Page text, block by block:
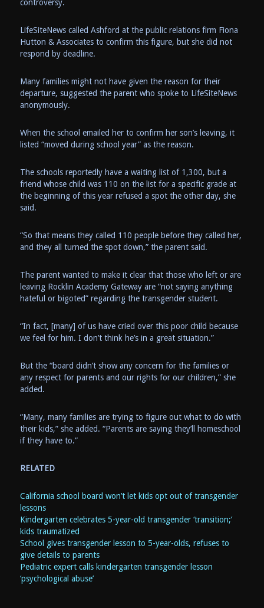
controversy.
LifeSiteNews called Ashford at the public relations firm Fiona
Hutton & Associates to confirm this figure, but she did not
respond by deadline.
Many families might not have given the reason for their
departure, suggested the parent who spoke to LifeSiteNews
anonymously.
When the school emailed her to confirm her son’s leaving, it
listed “moved during school year” as the reason.
The schools reportedly have a waiting list of 1,300, but a
friend whose child was 110 on the list for a specific grade at
the beginning of this year refused a spot the other day, she
said.
“So that means they called 110 people before they called her,
and they all turned the spot down,” the parent said.
The parent wanted to make it clear that those who left or are
leaving Rocklin Academy Gateway are “not saying anything
hateful or bigoted” regarding the transgender student.
“In fact, [many] of us have cried over this poor child because
we feel for him. I don’t think he’s in a great situation.”
But the “board didn’t show any concern for the families or
any respect for parents and our rights for our children,” she
added.
“Many, many families are trying to figure out what to do with
their kids,” she added. “Parents are saying they’ll homeschool
if they have to.”
RELATED
California school board won’t let kids opt out of transgender
lessons
Kindergarten celebrates 5-year-old transgender ‘transition;’
kids traumatized
School gives transgender lesson to 5-year-olds, refuses to
give details to parents
Pediatric expert calls kindergarten transgender lesson
‘psychological abuse’